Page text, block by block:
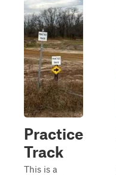
Practice
Track
This is a